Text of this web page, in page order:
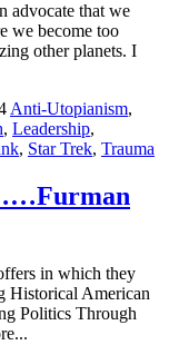
advocate that we
we become too
other planets. I
Anti-Utopianism,
, Leadership,
, Star Trek, Trauma
in which they
Historical American
Politics Through